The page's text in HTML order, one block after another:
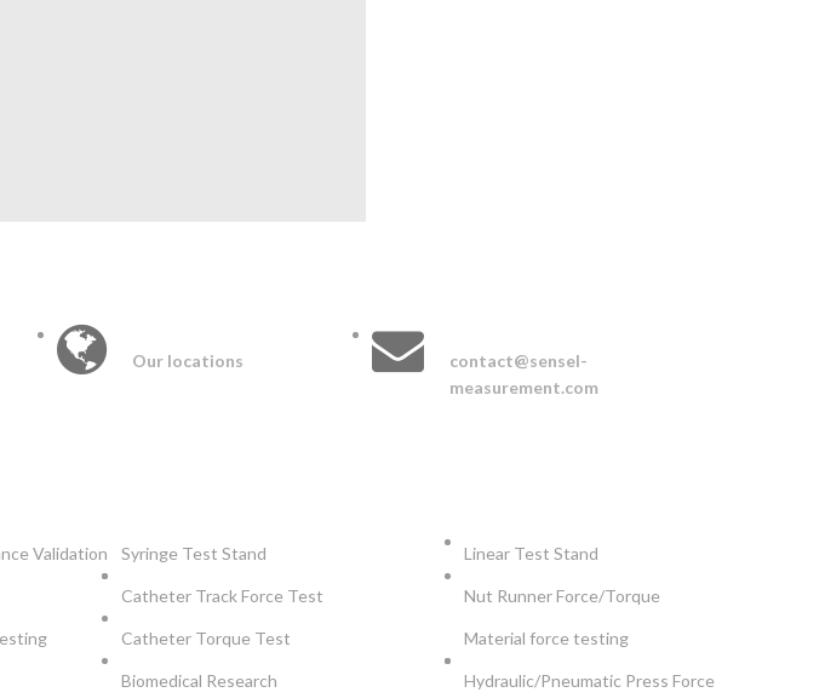
INTERNATIONAL CONTACT :
Our locations
contact@sensel-
measurement.com
Validation Syringe Test Stand
Catheter Track Force Test
Catheter Torque Test
Biomedical Research
Linear Test Stand
Nut Runner Force/Torque
Material force testing
Hydraulic/Pneumatic Press Force